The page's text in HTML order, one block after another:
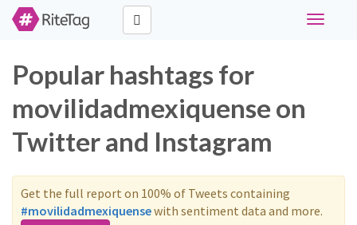
Toggle
Popular hashtags for
movilidadmexiquense on
Twitter and Instagram
Get the full report on 100% of Tweets containing
#movilidadmexiquensewith sentiment data and more.